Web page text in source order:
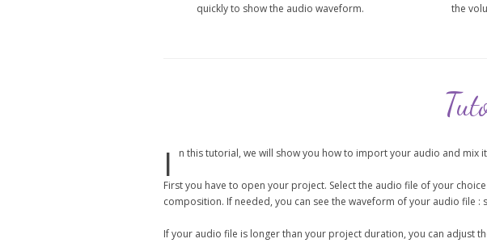
quickly to show the audio waveform.
the
I n this tutorial, we will show you how to import your audio and mix
First you have to open your project. Select the audio file of your
composition. If needed, you can see the waveform of your audio file :
If your audio file is longer than your project duration, you can adjust